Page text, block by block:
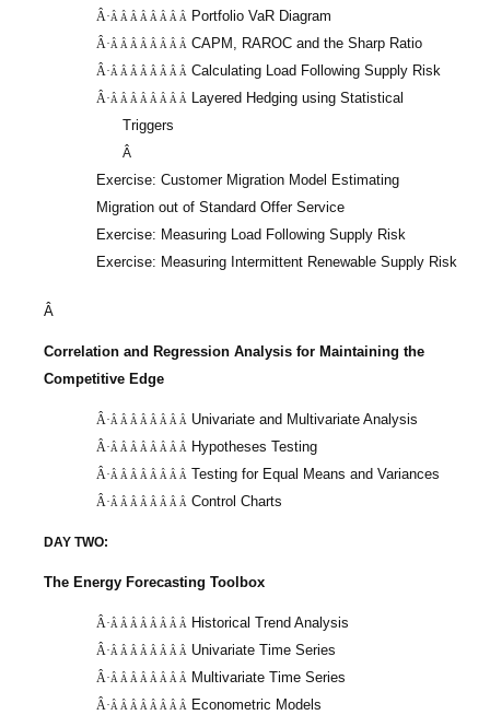
Â·Â Â Â Â Â Â Â Â Portfolio VaR Diagram
Â·Â Â Â Â Â Â Â Â CAPM, RAROC and the Sharp Ratio
Â·Â Â Â Â Â Â Â Â Calculating Load Following Supply Risk
Â·Â Â Â Â Â Â Â Â Layered Hedging using Statistical
Triggers
Â
Exercise: Customer Migration Model Estimating
Migration out of Standard Offer Service
Exercise: Measuring Load Following Supply Risk
Exercise: Measuring Intermittent Renewable Supply Risk
Â
Correlation and Regression Analysis for Maintaining the
Competitive Edge
Â·Â Â Â Â Â Â Â Â Univariate and Multivariate Analysis
Â·Â Â Â Â Â Â Â Â Hypotheses Testing
Â·Â Â Â Â Â Â Â Â Testing for Equal Means and Variances
Â·Â Â Â Â Â Â Â Â Control Charts
DAY TWO:
The Energy Forecasting Toolbox
Â·Â Â Â Â Â Â Â Â Historical Trend Analysis
Â·Â Â Â Â Â Â Â Â Univariate Time Series
Â·Â Â Â Â Â Â Â Â Multivariate Time Series
Â·Â Â Â Â Â Â Â Â Econometric Models